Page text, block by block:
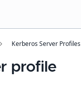
Kerberos Server Profiles
profile